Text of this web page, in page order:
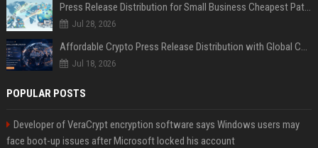
Press Release Distribution for Small Business Cheapest Path to Real Coverage
Jul 28, 2026
Affordable Crypto Press Release Distribution with Global Coverage
Jul 18, 2026
POPULAR POSTS
Developer of VeraCrypt encryption software says Windows users may
face boot-up issues after Microsoft locked his account